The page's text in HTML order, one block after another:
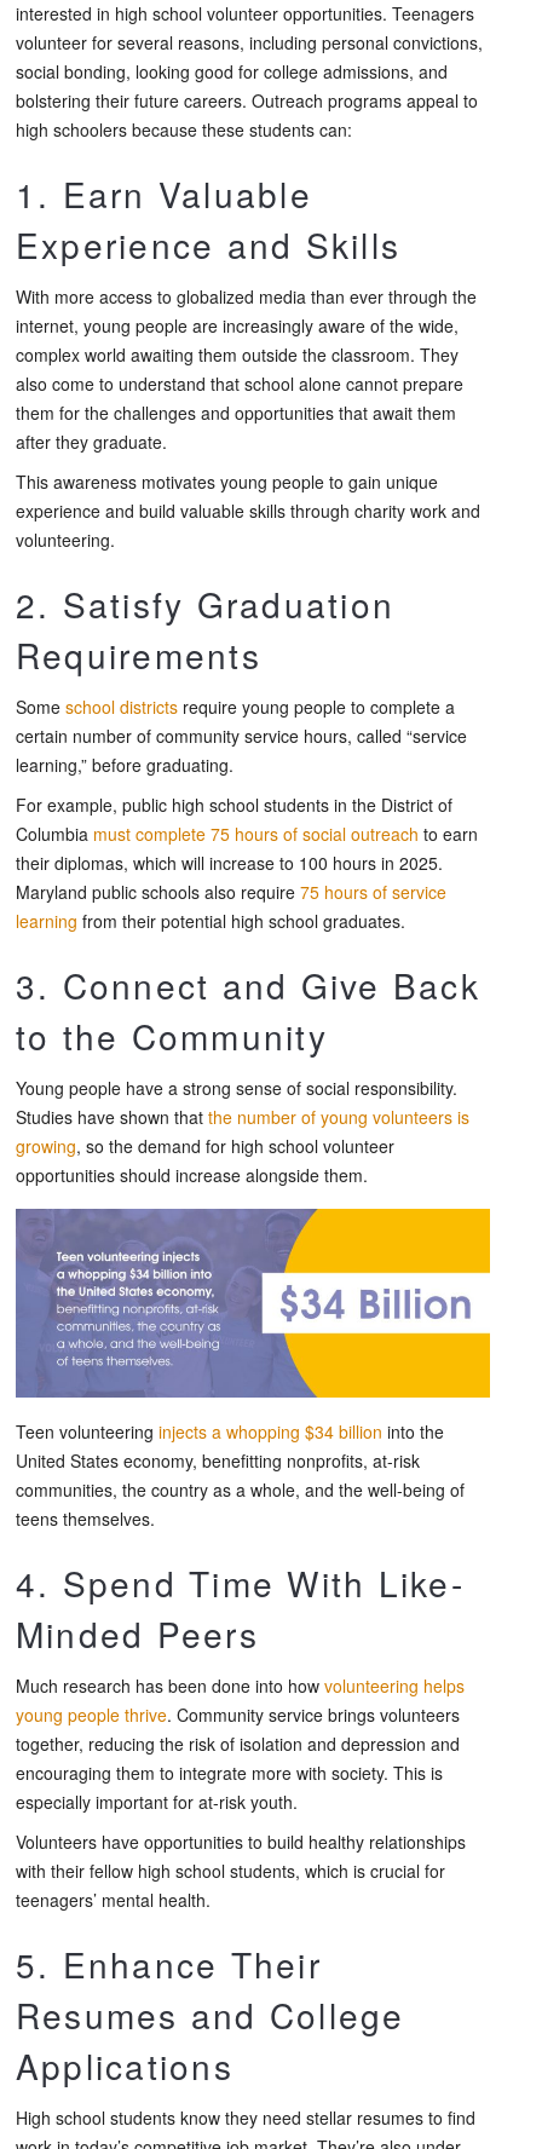
interested in high school volunteer opportunities. Teenagers
volunteer for several reasons, including personal convictions,
social bonding, looking good for college admissions, and
bolstering their future careers. Outreach programs appeal to
high schoolers because these students can:
1. Earn Valuable
Experience and Skills
With more access to globalized media than ever through the
internet, young people are increasingly aware of the wide,
complex world awaiting them outside the classroom. They
also come to understand that school alone cannot prepare
them for the challenges and opportunities that await them
after they graduate.
This awareness motivates young people to gain unique
experience and build valuable skills through charity work and
volunteering.
2. Satisfy Graduation
Requirements
Some school districts require young people to complete a
certain number of community service hours, called “service
learning,” before graduating.
For example, public high school students in the District of
Columbia must complete 75 hours of social outreach to earn
their diplomas, which will increase to 100 hours in 2025.
Maryland public schools also require 75 hours of service
learning from their potential high school graduates.
3. Connect and Give Back
to the Community
Young people have a strong sense of social responsibility.
Studies have shown that the number of young volunteers is
growing, so the demand for high school volunteer
opportunities should increase alongside them.
Teen volunteering injects a whopping $34 billion into the
United States economy, benefitting nonprofits, at-risk
communities, the country as a whole, and the well-being of
teens themselves.
4. Spend Time With Like-
Minded Peers
Much research has been done into how volunteering helps
young people thrive. Community service brings volunteers
together, reducing the risk of isolation and depression and
encouraging them to integrate more with society. This is
especially important for at-risk youth.
Volunteers have opportunities to build healthy relationships
with their fellow high school students, which is crucial for
teenagers’ mental health.
5. Enhance Their
Resumes and College
Applications
High school students know they need stellar resumes to find